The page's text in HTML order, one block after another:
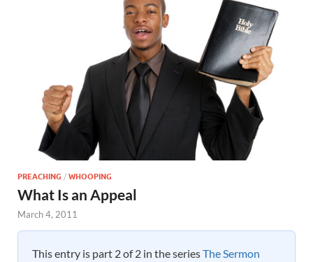
PREACHING / WHOOPING
What Is an Appeal
March 4, 2011
This entry is part 2 of 2 in the seriesThe Sermon